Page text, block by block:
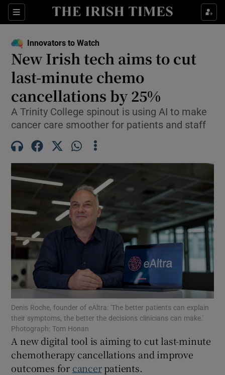
Sections
Show Food sub sections
Show Life & Style sub sections
Show Environment sub sections
Show Motors sub sections
Innovators to Watch
New Irish tech aims to cut
last-minute chemo
cancellations by 25%
A Trinity College spinout is using AI to make
cancer care smoother for patients and staff
Denis Roche, founder of eAltra: 'The better patients can explain
their symptoms, the better the decisions clinicians can make.'
Photograph: Tom Honan
A new digital tool is aiming to cut last-minute
chemotherapy cancellations and improve
outcomes for cancerpatients.